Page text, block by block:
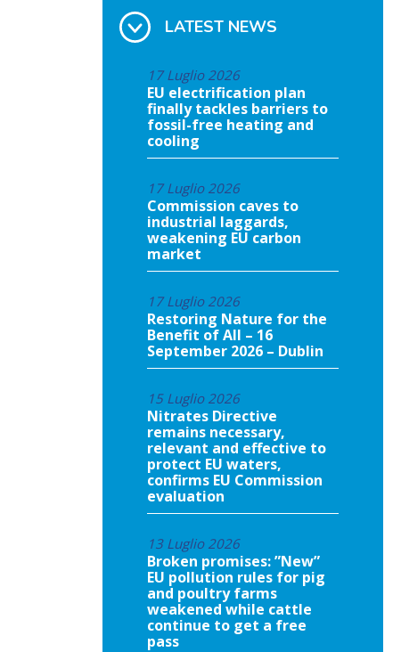
LATEST NEWS
EU electrification plan
finally tackles barriers to
fossil-free heating and
cooling
17 Luglio 2026
Commission caves to
industrial laggards,
weakening EU carbon
market
17 Luglio 2026
Restoring Nature for the
Benefit of All – 16
September 2026 – Dublin
17 Luglio 2026
Nitrates Directive
remains necessary,
relevant and effective to
protect EU waters,
confirms EU Commission
evaluation
15 Luglio 2026
Broken promises: ”New”
EU pollution rules for pig
and poultry farms
weakened while cattle
continue to get a free
pass
13 Luglio 2026